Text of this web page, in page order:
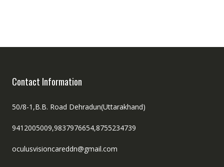
Contact Information
50/8-1,B.B. Road Dehradun(Uttarakhand)
9412005009,9837976654,8755234739
oculusvisioncareddn@gmail.com